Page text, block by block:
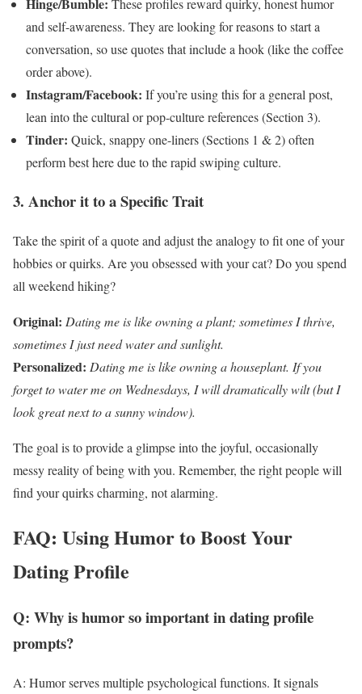
and self-awareness. They are looking for reasons to start a
conversation, so use quotes that include a hook (like the coffee
order above).
Instagram/Facebook: If you’re using this for a general post,
lean into the cultural or pop-culture references (Section 3).
Tinder: Quick, snappy one-liners (Sections 1 & 2) often
perform best here due to the rapid swiping culture.
3. Anchor it to a Specific Trait
Take the spirit of a quote and adjust the analogy to fit one of your
hobbies or quirks. Are you obsessed with your cat? Do you spend
all weekend hiking?
Original: Dating me is like owning a plant; sometimes I thrive,
sometimes I just need water and sunlight.
Personalized: Dating me is like owning a houseplant. If you
forget to water me on Wednesdays, I will dramatically wilt (but I
look great next to a sunny window).
The goal is to provide a glimpse into the joyful, occasionally
messy reality of being with you. Remember, the right people will
find your quirks charming, not alarming.
FAQ: Using Humor to Boost Your
Dating Profile
Q: Why is humor so important in dating profile
prompts?
A: Humor serves multiple psychological functions. It signals